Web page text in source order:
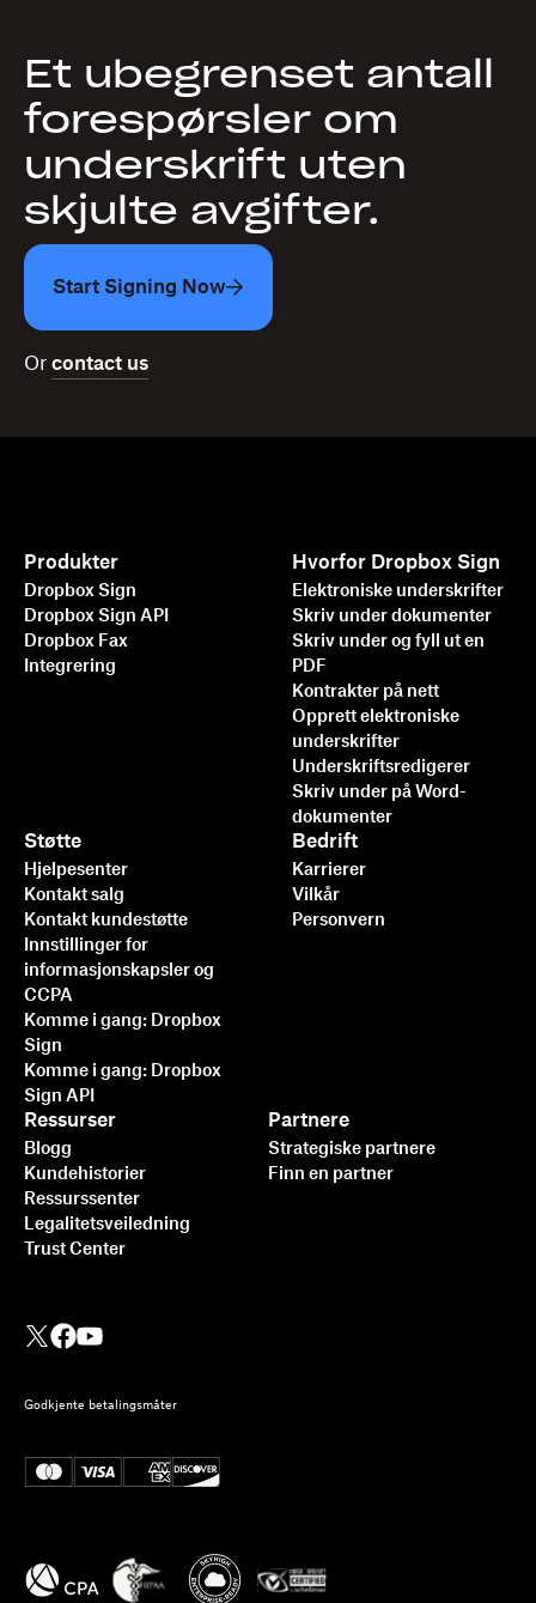
Et ubegrenset antall
forespørsler om
underskrift uten
skjulte avgifter.
Start Signing Now
Or contact us
Produkter
Dropbox Sign
Dropbox Sign API
Dropbox Fax
Integrering
Hvorfor Dropbox Sign
Elektroniske underskrifter
Skriv under dokumenter
Skriv under og fyll ut en
PDF
Kontrakter på nett
Opprett elektroniske
underskrifter
Underskriftsredigerer
Skriv under på Word-
dokumenter
Støtte
Hjelpesenter
Kontakt salg
Kontakt kundestøtte
Innstillinger for
informasjonskapsler og
CCPA
Komme i gang: Dropbox
Sign
Komme i gang: Dropbox
Sign API
Ressurser
Blogg
Kundehistorier
Ressurssenter
Legalitetsveiledning
Trust Center
Partnere
Strategiske partnere
Finn en partner
Bedrift
Karrierer
Vilkår
Personvern
Godkjente betalingsmåter